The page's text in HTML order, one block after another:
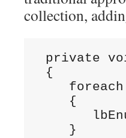
collection,
private
{
    {
    }